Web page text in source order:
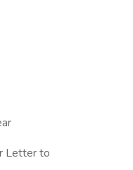
Letter to